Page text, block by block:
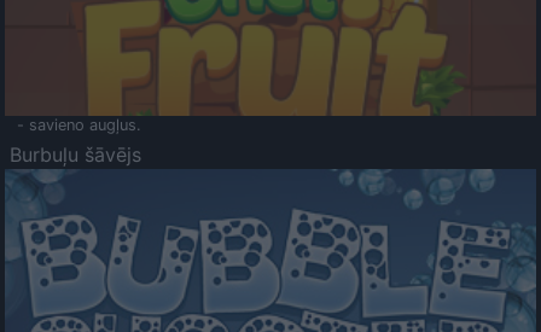
- savieno augļus.
Burbuļu šāvējs